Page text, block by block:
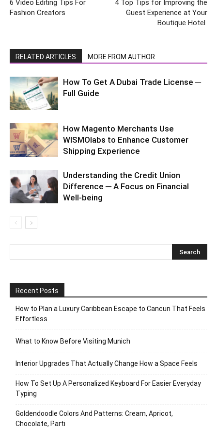
6 Video Editing Tips For
Fashion Creators
4 Top Tips for Improving the
Guest Experience at Your
Boutique Hotel
RELATED ARTICLES MORE FROM AUTHOR
How To Get A Dubai Trade License ─
Full Guide
How Magento Merchants Use
WISMOlabs to Enhance Customer
Shipping Experience
Understanding the Credit Union
Difference ─ A Focus on Financial
Well-being
Recent Posts
How to Plan a Luxury Caribbean Escape to Cancun That Feels
Effortless
What to Know Before Visiting Munich
Interior Upgrades That Actually Change How a Space Feels
How To Set Up A Personalized Keyboard For Easier Everyday
Typing
Goldendoodle Colors And Patterns: Cream, Apricot,
Chocolate, Parti